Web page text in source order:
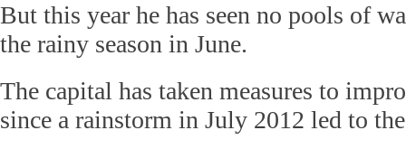
But this year he has seen no pools of
the rainy season in June.
The capital has taken measures to
since a rainstorm in July 2012 led to